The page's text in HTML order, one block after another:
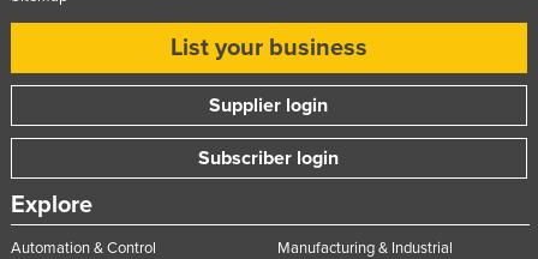
List your business
Supplier login
Subscriber login
Explore
Automation & Control
Manufacturing & Industrial